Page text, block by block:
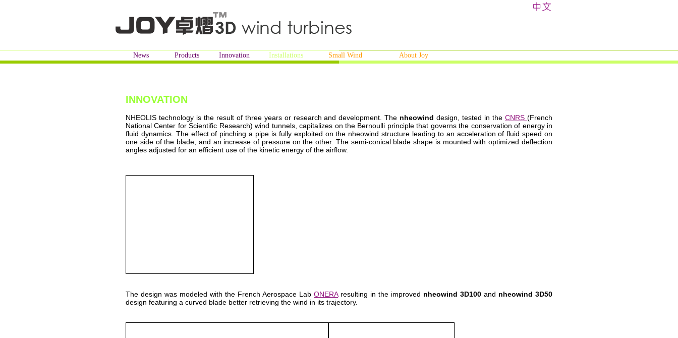
News Products Innovation Installations Small Wind About Joy
INNOVATION
NHEOLIS technology is the result of three years or research and development. The nheowinddesign, tested in theCNRS(French
National Center for Scientific Research) wind tunnels, capitalizes on the Bernoulli principle that governs the conservation of energy in
fluid dynamics. The effect of pinching a pipe is fully exploited on the nheowind structure leading to an acceleration of fluid speed on
one side of the blade, and an increase of pressure on the other. The semi-conical blade shape is mounted with optimized deflection
angles adjusted for an efficient use of the kinetic energy of the airflow.
The design was modeled with the French Aerospace Lab ONERAresulting in the improved nheowind 3D100 and nheowind 3D50
design featuring a curved blade better retrieving the wind in its trajectory.